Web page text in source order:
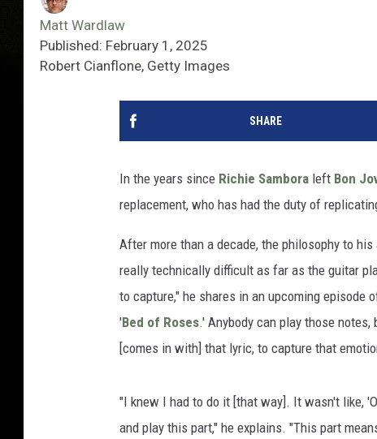
Matt Wardlaw
Published: February 1, 2025
Robert Cianflone, Getty Images
SHARE
In the years since Richie Sambora left Bon
replacement, who has had the duty of
After more than a decade, the philosophy to
really technically difficult as far as the guitar
to capture," he shares in an upcoming episode
'Bed of Roses.' Anybody can play those
[comes in with] that lyric, to capture that
"I knew I had to do it [that way]. It wasn't like,
and play this part," he explains. "This part